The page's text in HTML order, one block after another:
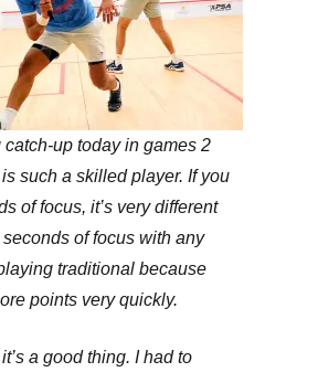
catch-up today in games 2
such a skilled player. If you
of focus, it’s very different
of focus with any
traditional because
points very quickly.
a good thing. I had to